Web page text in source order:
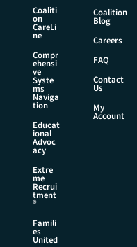
Coaliti
on
CareLi
ne
Compr
ehensi
ve
Syste
ms
Naviga
tion
Educat
ional
Advoc
acy
Extre
me
Recrui
tment
®
Famili
es
United
Coalition
Blog
Careers
FAQ
Contact
Us
My
Account